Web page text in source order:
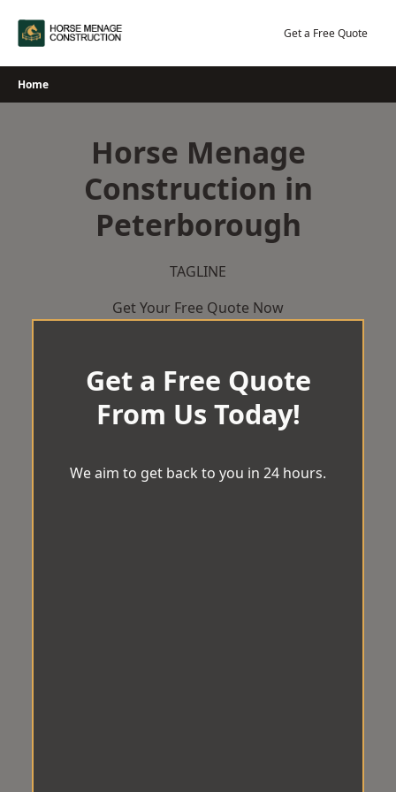
Get a Free Quote
Home
Horse Menage
Construction in
Peterborough
TAGLINE
Get Your Free Quote Now
Get a Free Quote
From Us Today!
We aim to get back to you in 24 hours.